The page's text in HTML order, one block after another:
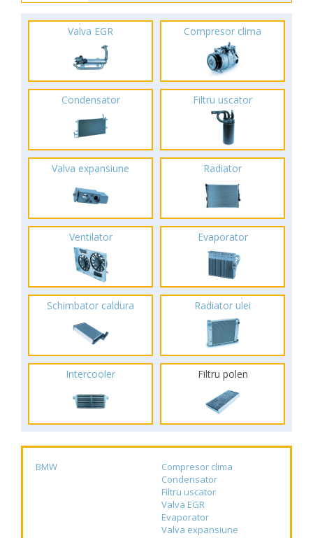
Valva EGR Compresor clima
Condensator Filtru uscator
Valva expansiune Radiator
Ventilator Evaporator
Schimbator caldura Radiator ulei
Intercooler Filtru polen
BMW
Compresor clima
Condensator
Filtru uscator
Valva EGR
Evaporator
Valva expansiune